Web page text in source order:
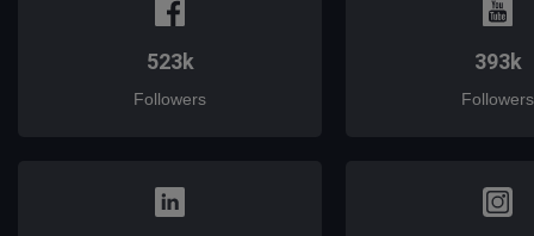
523k
Followers
393k
Followers